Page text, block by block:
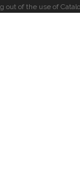
out of the use of